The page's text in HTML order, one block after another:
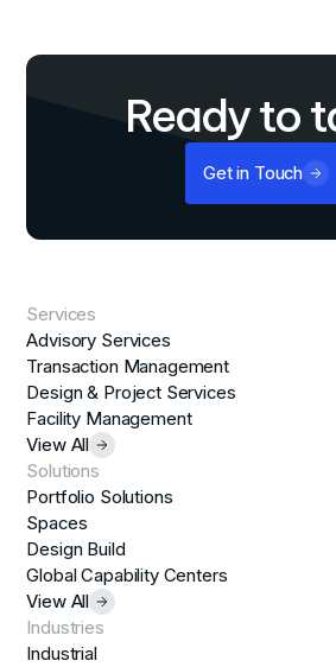
Ready to
Get in Touch
Services
Advisory Services
Transaction Management
Design & Project Services
Facility Management
View All
Solutions
Portfolio Solutions
Spaces
Design Build
Global Capability Centers
View All
Industries
Industrial